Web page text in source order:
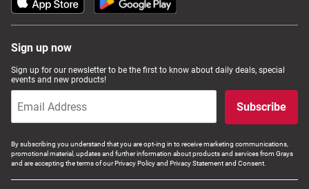
Sign up now
Sign up for our newsletter to be the first to know about daily deals, special
events and new products!
Subscribe
By subscribing you understand that you are opt-ing in to receive marketing communications,
promotional material, updates and further information about products and services from Grays
and are accepting the terms of our Privacy Policy and Privacy Statement and Consent.